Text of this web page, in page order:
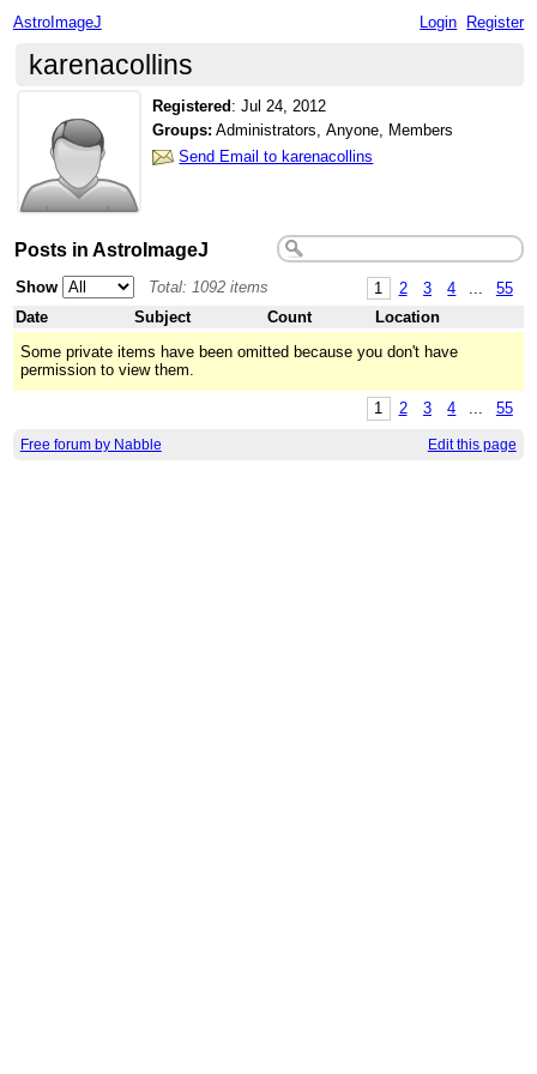
AstroImageJ Login Register
karenacollins
Registered :Jul 24, 2012
Groups: Administrators, Anyone, Members
Send Email to karenacollins
Posts in AstroImageJ
1 2 3 4 55
Show
Total: 1092 items
Date
Subject Count
Location
Some private items have been omitted because you don't have
permission to view them.
1 2 3 4 ... 55
Free forum by Nabble Edit this page